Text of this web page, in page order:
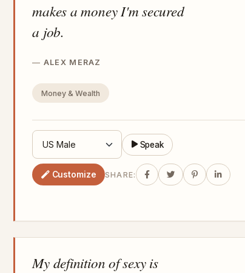
makes a money I'm secured
a job.
ALEX MERAZ
Money & Wealth
Speak
Customize SHARE:
My definition of sexy is